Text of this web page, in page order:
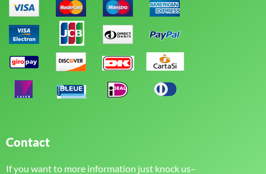
Contact
If you want to more information just knock us–